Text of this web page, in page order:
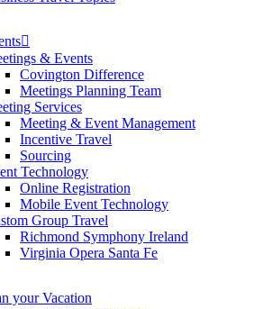
& Events
Covington Difference
Meetings Planning Team
Services
Meeting & Event Management
Incentive Travel
Sourcing
Technology
Online Registration
Mobile Event Technology
Group Travel
Richmond Symphony Ireland
Virginia Opera Santa Fe
your Vacation